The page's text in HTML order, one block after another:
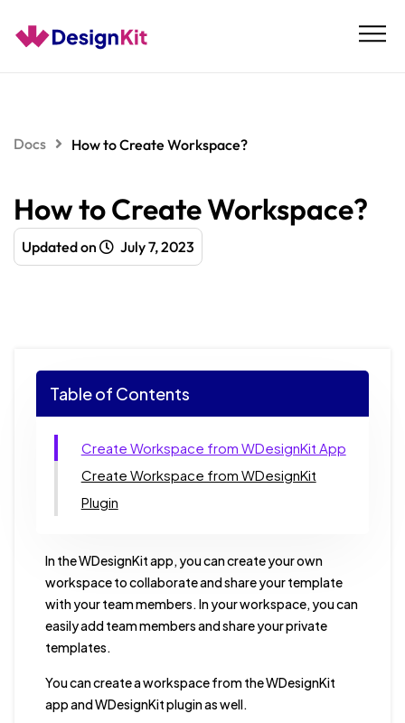
content
Docs How to Create Workspace?
How to Create Workspace?
Updated on July 7, 2023
Table of Contents
Create Workspace from WDesignKit App
Create Workspace from WDesignKit
Plugin
In the WDesignKit app, you can create your own
workspace to collaborate and share your template
with your team members. In your workspace, you can
easily add team members and share your private
templates.
You can create a workspace from the WDesignKit
app and WDesignKit plugin as well.